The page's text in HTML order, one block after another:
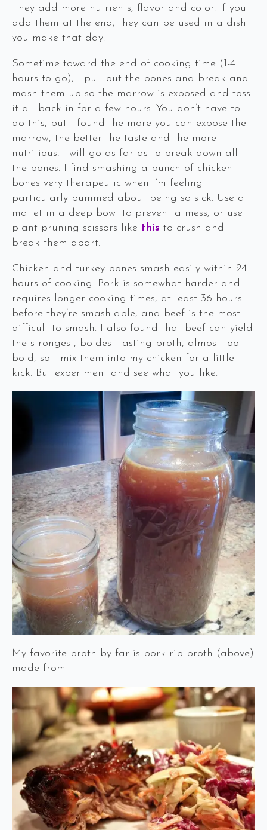
They add more nutrients, flavor and color. If you
add them at the end, they can be used in a dish
you make that day.
Sometime toward the end of cooking time (1-4
hours to go), I pull out the bones and break and
mash them up so the marrow is exposed and toss
it all back in for a few hours. You don’t have to
do this, but I found the more you can expose the
marrow, the better the taste and the more
nutritious! I will go as far as to break down all
the bones. I find smashing a bunch of chicken
bones very therapeutic when I’m feeling
particularly bummed about being so sick. Use a
mallet in a deep bowl to prevent a mess, or use
plant pruning scissors like this to crush and
break them apart.
Chicken and turkey bones smash easily within 24
hours of cooking. Pork is somewhat harder and
requires longer cooking times, at least 36 hours
before they’re smash-able, and beef is the most
difficult to smash. I also found that beef can yield
the strongest, boldest tasting broth, almost too
bold, so I mix them into my chicken for a little
kick. But experiment and see what you like.
My favorite broth by far is pork rib broth (above)
made from